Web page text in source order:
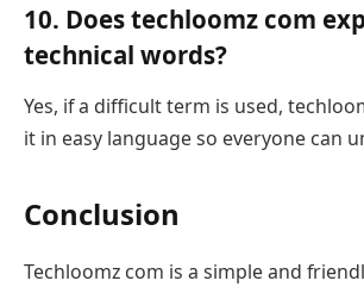
10. Does techloomz com
technical words?
Yes, if a difficult term is used,
it in easy language so everyone can
Conclusion
Techloomz com is a simple and